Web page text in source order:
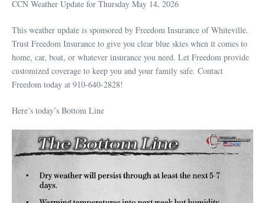
CCN Weather Update for Thursday May 14, 2026
This weather update is sponsored by Freedom Insurance of Whiteville.
Trust Freedom Insurance to give you clear blue skies when it comes to
home, car, boat, or whatever insurance you need. Let Freedom provide
customized coverage to keep you and your family safe. Contact
Freedom today at 910-640-2828!
Here’s today’s Bottom Line